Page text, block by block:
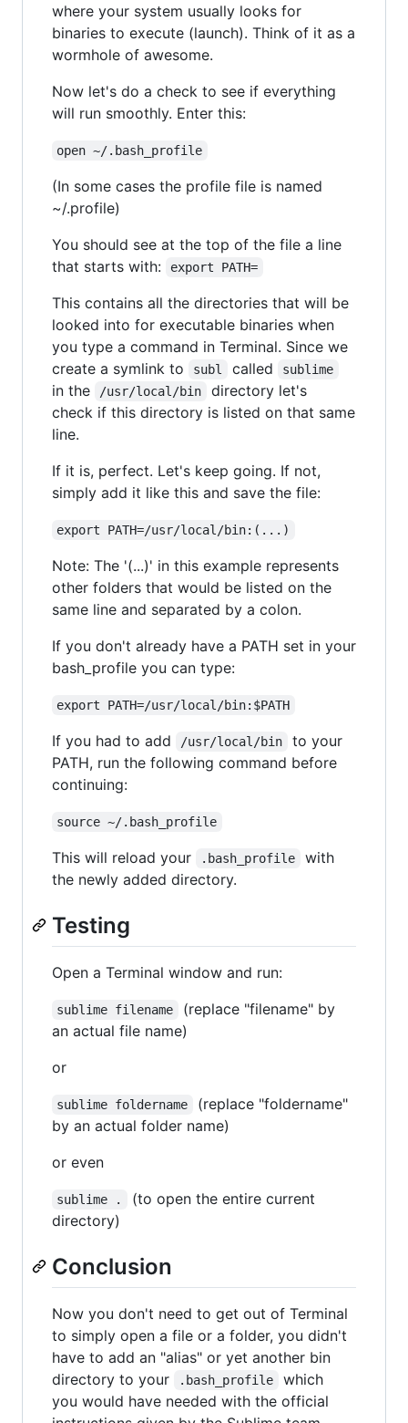
where your system usually looks for
binaries to execute (launch). Think of it as a
wormhole of awesome.
Now let's do a check to see if everything
will run smoothly. Enter this:
open ~/.bash_profile
(In some cases the profile file is named
~/.profile)
You should see at the top of the file a line
that starts with:
export PATH=
This contains all the directories that will be
looked into for executable binaries when
you type a command in Terminal. Since we
create a symlink to
subl called sublime
in the /usr/local/bin
directory let's
check if this directory is listed on that same
line.
If it is, perfect. Let's keep going. If not,
simply add it like this and save the file:
export PATH=/usr/local/bin:(...)
Note: The '(...)' in this example represents
other folders that would be listed on the
same line and separated by a colon.
If you don't already have a PATH set in your
bash_profile you can type:
export PATH=/usr/local/bin:$PATH
If you had to add /usr/local/bin
to your
PATH, run the following command before
continuing:
source ~/.bash_profile
This will reload your .bash_profile
with
the newly added directory.
Testing
Open a Terminal window and run:
sublime filename
(replace "filename" by
an actual file name)
or
sublime foldername
(replace "foldername"
by an actual folder name)
or even
sublime .
(to open the entire current
directory)
Conclusion
Now you don't need to get out of Terminal
to simply open a file or a folder, you didn't
have to add an "alias" or yet another bin
directory to your
.bash_profile
which
you would have needed with the official